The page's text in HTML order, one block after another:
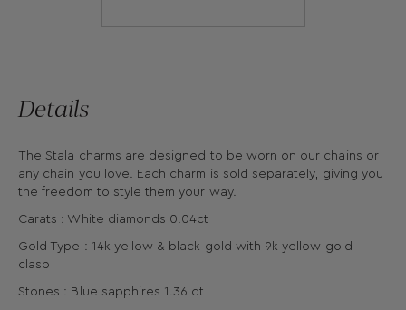
Details
The Stala charms are designed to be worn on our chains or
any chain you love. Each charm is sold separately, giving you
the freedom to style them your way.
Carats : White diamonds 0.04ct
Gold Type : 14k yellow & black gold with 9k yellow gold
clasp
Stones : Blue sapphires 1.36 ct